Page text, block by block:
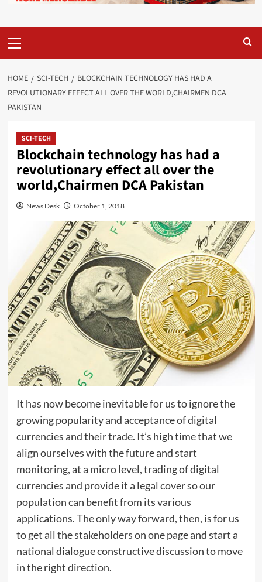
Menu
HOME SCI-TECH
BLOCKCHAIN TECHNOLOGY HAS HAD A
REVOLUTIONARY EFFECT ALL OVER THE WORLD,CHAIRMEN DCA
PAKISTAN
SCI-TECH
Blockchain technology has had a
revolutionary effect all over the
world,Chairmen DCA Pakistan
News Desk October 1, 2018
It has now become inevitable for us to ignore the
growing popularity and acceptance of digital
currencies and their trade. It’s high time that we
align ourselves with the future and start
monitoring, at a micro level, trading of digital
currencies and provide it a legal cover so our
population can benefit from its various
applications. The only way forward, then, is for us
to get all the stakeholders on one page and start a
national dialogue constructive discussion to move
in the right direction.